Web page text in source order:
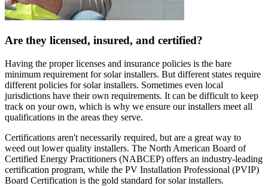
Are they licensed, insured, and certified?
Having the proper licenses and insurance policies is the bare
minimum requirement for solar installers. But different states require
different policies for solar installers. Sometimes even local
jurisdictions have their own requirements. It can be difficult to keep
track on your own, which is why we ensure our installers meet all
qualifications in the areas they serve.
Certifications aren't necessarily required, but are a great way to
weed out lower quality installers. The North American Board of
Certified Energy Practitioners (NABCEP) offers an industry-leading
certification program, while the PV Installation Professional (PVIP)
Board Certification is the gold standard for solar installers.